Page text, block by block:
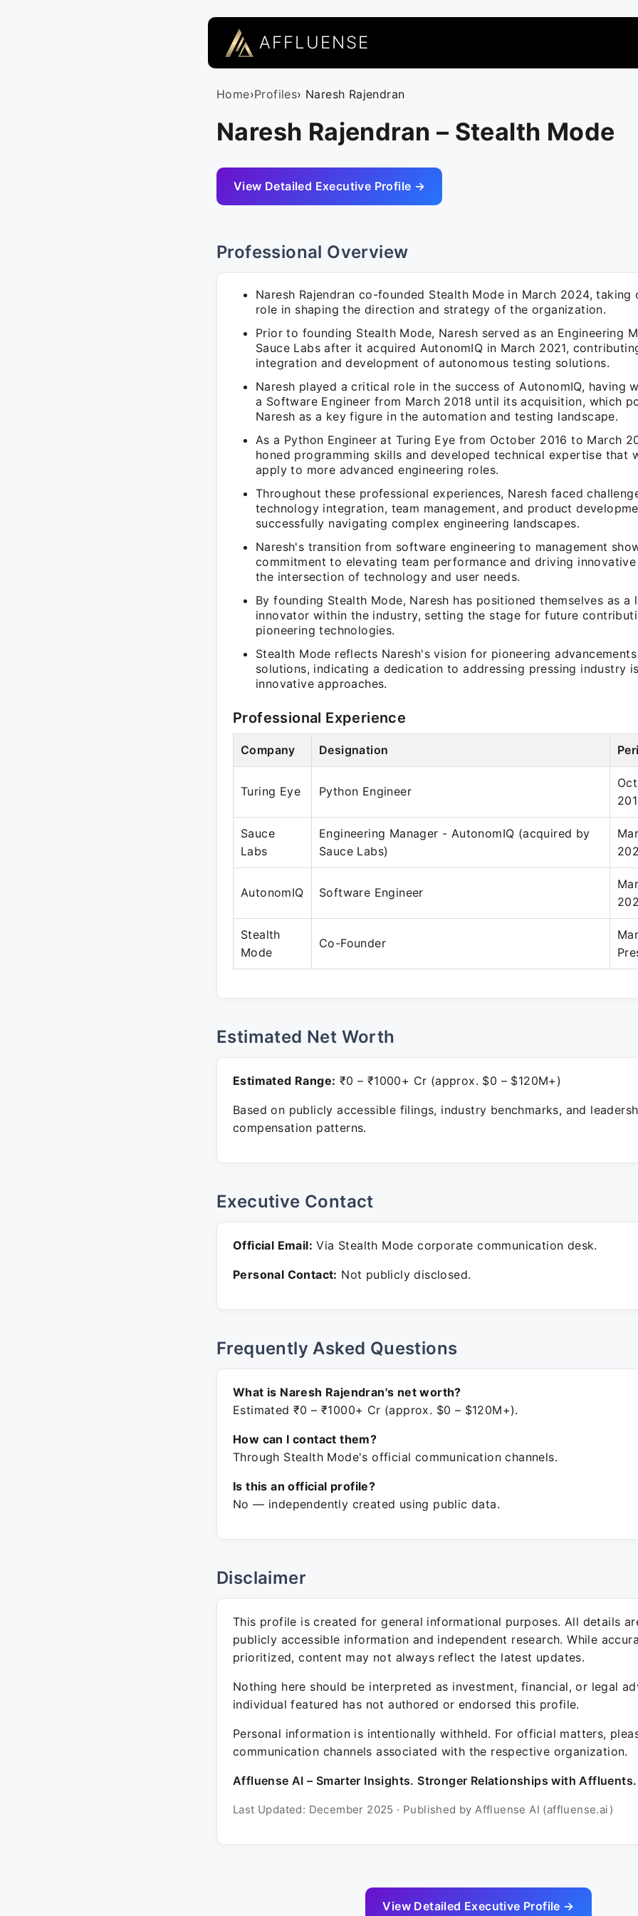
AFFLUENSE
Home›Profiles› Naresh Rajendran
Naresh Rajendran – Stealth Mode
View Detailed Executive Profile →
Professional Overview
Naresh Rajendran co-founded Stealth Mode in March 2024, taking
role in shaping the direction and strategy of the organization.
Prior to founding Stealth Mode, Naresh served as an Engineering
Sauce Labs after it acquired AutonomIQ in March 2021,
integration and development of autonomous testing solutions.
Naresh played a critical role in the success of AutonomIQ, having
a Software Engineer from March 2018 until its acquisition, which
Naresh as a key figure in the automation and testing landscape.
As a Python Engineer at Turing Eye from October 2016 to March
honed programming skills and developed technical expertise that
apply to more advanced engineering roles.
Throughout these professional experiences, Naresh faced
technology integration, team management, and product
successfully navigating complex engineering landscapes.
Naresh's transition from software engineering to management
commitment to elevating team performance and driving
the intersection of technology and user needs.
By founding Stealth Mode, Naresh has positioned themselves as a
innovator within the industry, setting the stage for future
pioneering technologies.
Stealth Mode reflects Naresh's vision for pioneering
solutions, indicating a dedication to addressing pressing industry
innovative approaches.
Professional Experience
Company Designation
Turing Eye Python Engineer
Sauce
Labs
Engineering Manager - AutonomIQ (acquired by
Sauce Labs)
AutonomIQ Software Engineer
Stealth
Mode
Co-Founder
Estimated Net Worth
Estimated Range: ₹0 – ₹1000+ Cr (approx. $0 – $120M+)
Based on publicly accessible filings, industry benchmarks, and
compensation patterns.
Executive Contact
Official Email: Via Stealth Mode corporate communication desk.
Personal Contact: Not publicly disclosed.
Frequently Asked Questions
What is Naresh Rajendran's net worth?
Estimated ₹0 – ₹1000+ Cr (approx. $0 – $120M+).
How can I contact them?
Through Stealth Mode's official communication channels.
Is this an official profile?
No — independently created using public data.
Disclaimer
This profile is created for general informational purposes. All details
publicly accessible information and independent research. While
prioritized, content may not always reflect the latest updates.
Nothing here should be interpreted as investment, financial, or legal
individual featured has not authored or endorsed this profile.
Personal information is intentionally withheld. For official matters,
communication channels associated with the respective organization.
Affluense AI – Smarter Insights. Stronger Relationships with Affluents.
Last Updated: December 2025 · Published by Affluense AI (affluense.ai)
View Detailed Executive Profile →